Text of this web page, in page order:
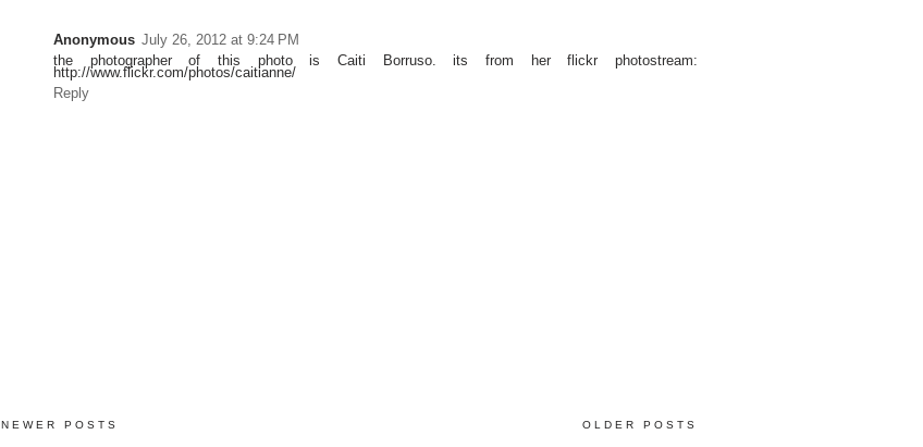
Anonymous July 26, 2012 at 9:24 PM
the photographer of this photo is Caiti Borruso. its from her flickr photostream:
http://www.flickr.com/photos/caitianne/
Reply
NEWER POSTS OLDER POSTS